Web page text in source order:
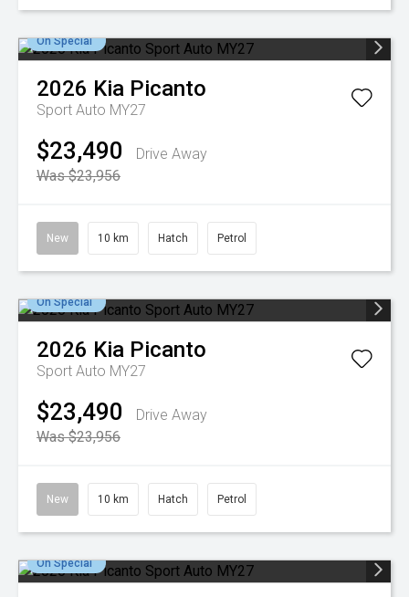
On Special
2026 Kia Picanto
Sport Auto MY27
$23,490
Drive Away
Was $23,956
New 10 km Hatch Petrol
On Special
2026 Kia Picanto
Sport Auto MY27
$23,490
Drive Away
Was $23,956
New 10 km Hatch Petrol
On Special